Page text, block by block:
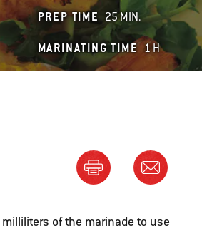
PREP TIME 25 MIN.
MARINATING TIME 1 H
of the marinade to use